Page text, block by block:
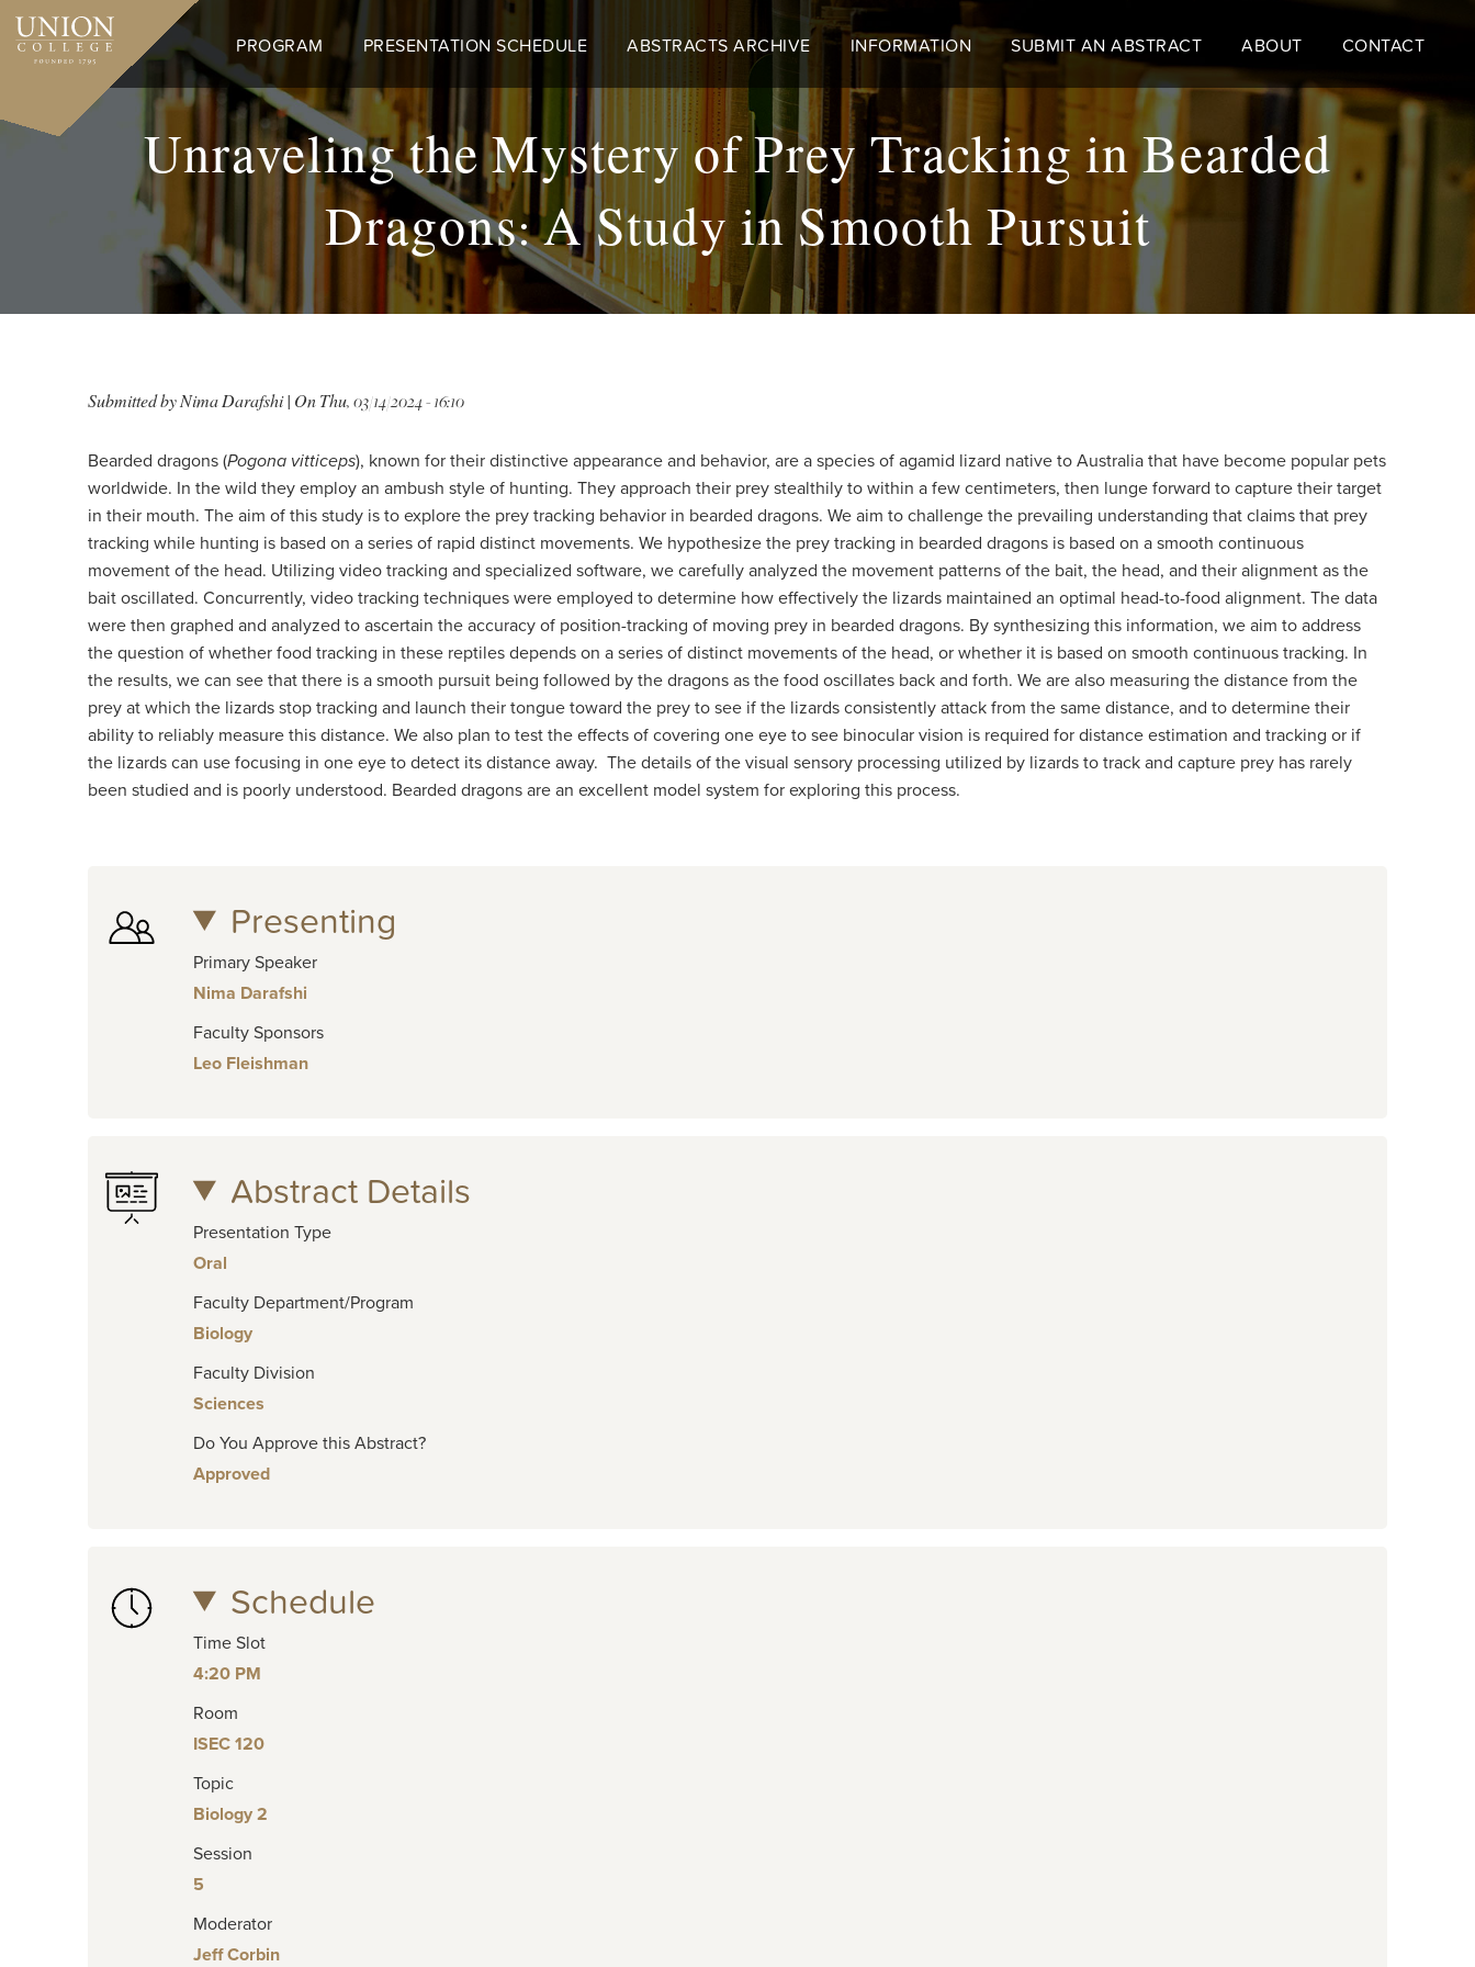
Skip
main
PROGRAM PRESENTATION SCHEDULE ABSTRACTS ARCHIVE INFORMATION SUBMIT AN ABSTRACT ABOUT CONTACT
Unraveling the Mystery of Prey Tracking in Bearded
Dragons: A Study in Smooth Pursuit
Submitted byNima Darafshi| OnThu, 03/14/2024 - 16:10
Bearded dragons (Pogona vitticeps), known for their distinctive appearance and behavior, are a species of agamid lizard native to Australia that have become popular pets
worldwide. In the wild they employ an ambush style of hunting. They approach their prey stealthily to within a few centimeters, then lunge forward to capture their target
in their mouth. The aim of this study is to explore the prey tracking behavior in bearded dragons. We aim to challenge the prevailing understanding that claims that prey
tracking while hunting is based on a series of rapid distinct movements. We hypothesize the prey tracking in bearded dragons is based on a smooth continuous
movement of the head. Utilizing video tracking and specialized software, we carefully analyzed the movement patterns of the bait, the head, and their alignment as the
bait oscillated. Concurrently, video tracking techniques were employed to determine how effectively the lizards maintained an optimal head-to-food alignment. The data
were then graphed and analyzed to ascertain the accuracy of position-tracking of moving prey in bearded dragons. By synthesizing this information, we aim to address
the question of whether food tracking in these reptiles depends on a series of distinct movements of the head, or whether it is based on smooth continuous tracking. In
the results, we can see that there is a smooth pursuit being followed by the dragons as the food oscillates back and forth. We are also measuring the distance from the
prey at which the lizards stop tracking and launch their tongue toward the prey to see if the lizards consistently attack from the same distance, and to determine their
ability to reliably measure this distance. We also plan to test the effects of covering one eye to see binocular vision is required for distance estimation and tracking or if
the lizards can use focusing in one eye to detect its distance away. The details of the visual sensory processing utilized by lizards to track and capture prey has rarely
been studied and is poorly understood. Bearded dragons are an excellent model system for exploring this process.
Presenting
Primary Speaker
Nima Darafshi
Faculty Sponsors
Leo Fleishman
Abstract Details
Presentation Type
Oral
Faculty Department/Program
Biology
Faculty Division
Sciences
Do You Approve this Abstract?
Approved
Schedule
Time Slot
4:20 PM
Room
ISEC 120
Topic
Biology 2
Session
5
Moderator
Jeff Corbin